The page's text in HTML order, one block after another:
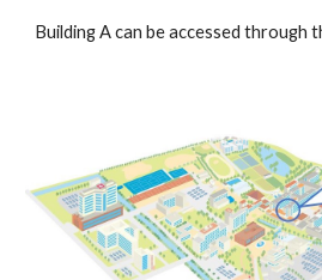
Building A can be accessed through